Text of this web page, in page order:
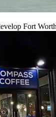
Fort